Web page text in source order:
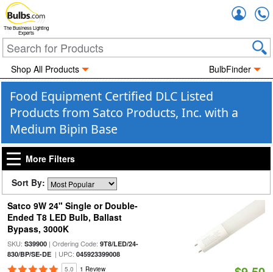
The Business Lighting
Experts
Shop All Products BulbFinder
Food Equipment Certified DLC Listed
Products from Satco Products, Inc. with a
Medium Bipin Base
More Filters
Sort By:
Satco 9W 24" Single or Double-
Ended T8 LED Bulb, Ballast
Bypass, 3000K
SKU: S39900| Ordering Code: 9T8/LED/24-
830/BP/SE-DE| UPC: 045923399008
5.0 1 Review